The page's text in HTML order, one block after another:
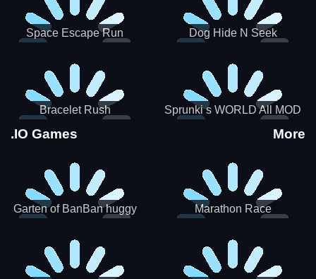
Space Escape Run Dog Hide N Seek
Bracelet Rush Sprunki s WORLD All MOD
.IO Games More
Garten of BanBan huggy
Marathon Race